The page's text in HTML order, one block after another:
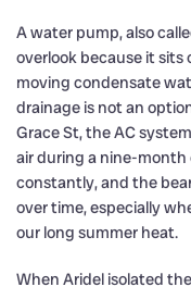
A water pump, also
overlook because it sits
moving condensate
drainage is not an
Grace St, the AC
air during a nine-
constantly, and the
over time, especially
our long summer heat.
When Aridel isolated